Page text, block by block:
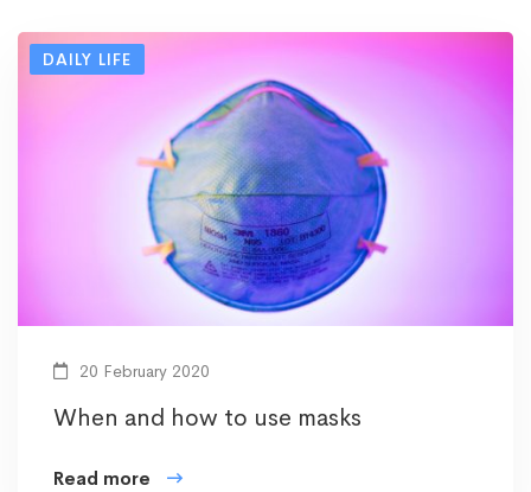
DAILY LIFE
20 February 2020
When and how to use masks
Read more